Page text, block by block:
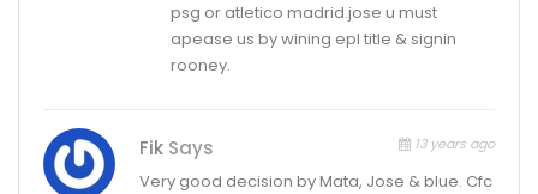
psg or atletico madrid.jose u must
apease us by wining epl title & signin
rooney.
Fik Says 13 years ago
Very good decision by Mata, Jose & blue. Cfc